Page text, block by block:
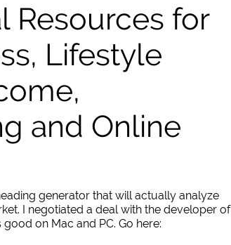
Resources for
Lifestyle
and Online
generator that will actually analyze
I negotiated a deal with the developer of
on Mac and PC. Go here: